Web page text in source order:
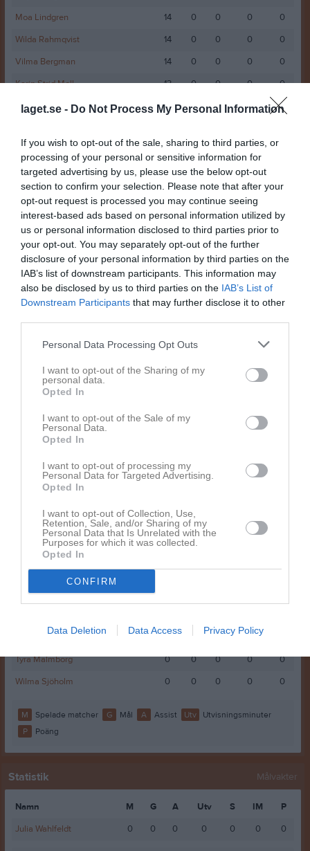
laget.se - Do Not Process My Personal Information
If you wish to opt-out of the sale, sharing to third parties, or
processing of your personal or sensitive information for
targeted advertising by us, please use the below opt-out
section to confirm your selection. Please note that after your
opt-out request is processed you may continue seeing
interest-based ads based on personal information utilized by
us or personal information disclosed to third parties prior to
your opt-out. You may separately opt-out of the further
disclosure of your personal information by third parties on the
IAB’s list of downstream participants. This information may
also be disclosed by us to third parties on the IAB’s List of
Downstream Participants that may further disclose it to other
Personal Data Processing Opt Outs
I want to opt-out of the Sharing of my
personal data.
Opted In
I want to opt-out of the Sale of my
Personal Data.
Opted In
I want to opt-out of processing my
Personal Data for Targeted Advertising.
Opted In
I want to opt-out of Collection, Use,
Retention, Sale, and/or Sharing of my
Personal Data that Is Unrelated with the
Purposes for which it was collected.
Opted In
CONFIRM
Data Deletion Data Access Privacy Policy
Moa Lindgren
14 0 0 0
0
Wilda Rahmqvist
14 0 0 0
0
Vilma Bergman
14 0 0 0
0
Karin Strid Moll
13 0 0 0
0
Agnes Jogedal
12 0 0 0
0
Malva Carlsson
0
Wilma Gustafsson
10 0 0 0
Stina Möllenberg
9 0 0 0
0
Svea Fandén
0 0
Alva Åhman
7 0 0 0
0
Lexie Edström
0
Nellie Söderlund
7 0 0 0
0
Maggie Frisk
5 0
Tyra Frölander
5 0 0
Ida Carlsson
Lisa Högberg
4 0
Ebba Nylander
Juni Lundström
Matilda Larsson
2 0
Josefin Westberg
1 0 0
Alice Eriksson
0 0
Linn Sjölander
0 0 0 0
0
Selma Einarsson
Tilde Brolin
0 0 0 0
Tyra Malmborg
0 0 0 0
0
Wilma Sjöholm
0 0 0 0 0
M Spelade matcher G Mål A Assist Utv
Utvisningsminuter
P
Poäng
Statistik Målvakter
Namn M G A Utv S IM
P
Julia Wahlfeldt
0 0 0 0 0 0 0